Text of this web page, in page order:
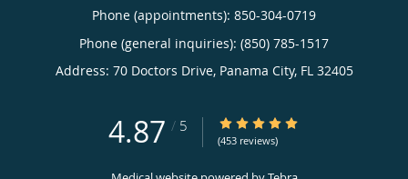
Phone (appointments): 850-304-0719
Phone (general inquiries): (850) 785-1517
Address: 70 Doctors Drive, Panama City, FL 32405
4.87 / 5 4.87/5 Star Rating
(453 reviews)